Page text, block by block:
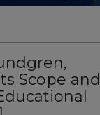
Scope and